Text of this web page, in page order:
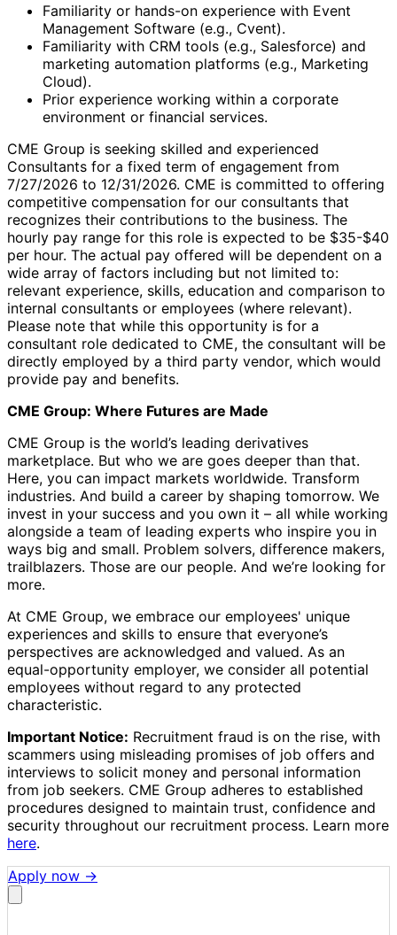
Familiarity or hands-on experience with Event
Management Software (e.g., Cvent).
Familiarity with CRM tools (e.g., Salesforce) and
marketing automation platforms (e.g., Marketing
Cloud).
Prior experience working within a corporate
environment or financial services.
CME Group is seeking skilled and experienced
Consultants for a fixed term of engagement from
7/27/2026 to 12/31/2026. CME is committed to offering
competitive compensation for our consultants that
recognizes their contributions to the business. The
hourly pay range for this role is expected to be $35-$40
per hour. The actual pay offered will be dependent on a
wide array of factors including but not limited to:
relevant experience, skills, education and comparison to
internal consultants or employees (where relevant).
Please note that while this opportunity is for a
consultant role dedicated to CME, the consultant will be
directly employed by a third party vendor, which would
provide pay and benefits.
CME Group: Where Futures are Made
CME Group is the world’s leading derivatives
marketplace. But who we are goes deeper than that.
Here, you can impact markets worldwide. Transform
industries. And build a career by shaping tomorrow. We
invest in your success and you own it – all while working
alongside a team of leading experts who inspire you in
ways big and small. Problem solvers, difference makers,
trailblazers. Those are our people. And we’re looking for
more.
At CME Group, we embrace our employees' unique
experiences and skills to ensure that everyone’s
perspectives are acknowledged and valued. As an
equal-opportunity employer, we consider all potential
employees without regard to any protected
characteristic.
Important Notice: Recruitment fraud is on the rise, with
scammers using misleading promises of job offers and
interviews to solicit money and personal information
from job seekers. CME Group adheres to established
procedures designed to maintain trust, confidence and
security throughout our recruitment process. Learn more
here.
Apply now →